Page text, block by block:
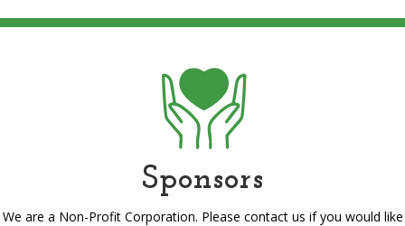
Sponsors
We are a Non-Profit Corporation. Please contact us if you would like